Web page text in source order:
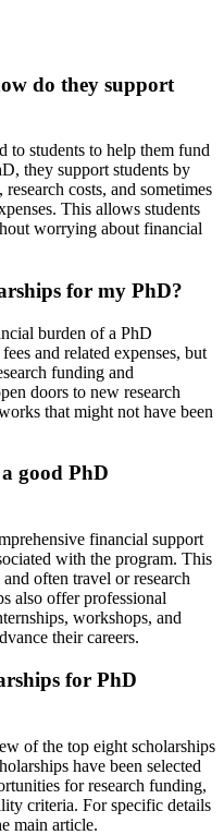
do they support
to students to help them fund
they support students by
costs, and sometimes
This allows students
worrying about financial
for my PhD?
burden of a PhD
and related expenses, but
funding and
doors to new research
that might not have been
good PhD
financial support
with the program. This
often travel or research
also offer professional
workshops, and
their careers.
for PhD
of the top eight scholarships
have been selected
for research funding,
criteria. For specific details
main article.